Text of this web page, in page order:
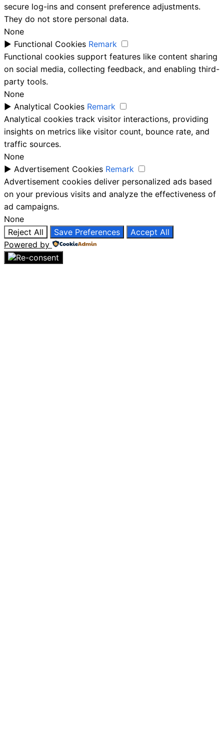
secure log-ins and consent preference adjustments.
They do not store personal data.
None
► Functional Cookies Remark
Functional cookies support features like content sharing
on social media, collecting feedback, and enabling third-
party tools.
None
► Analytical Cookies Remark
Analytical cookies track visitor interactions, providing
insights on metrics like visitor count, bounce rate, and
traffic sources.
None
► Advertisement Cookies Remark
Advertisement cookies deliver personalized ads based
on your previous visits and analyze the effectiveness of
ad campaigns.
None
Reject All
Save Preferences
Accept All
Powered by